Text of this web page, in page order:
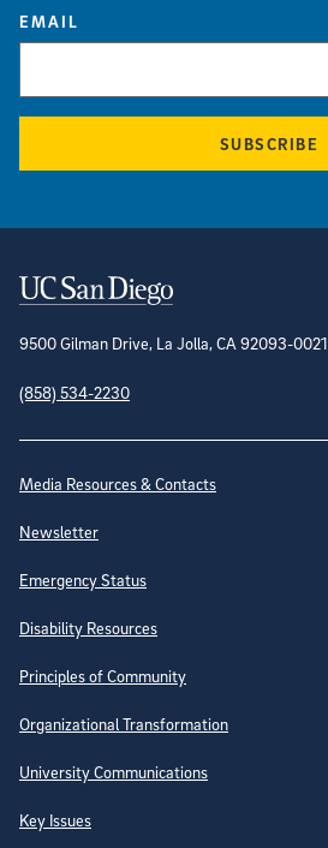
EMAIL
SUBSCRIBE
Contact Information
9500 Gilman Drive, La Jolla, CA 92093-0021
(858) 534-2230
Site Directory
Media Resources & Contacts
Newsletter
Emergency Status
Disability Resources
Principles of Community
Organizational Transformation
University Communications
Key Issues